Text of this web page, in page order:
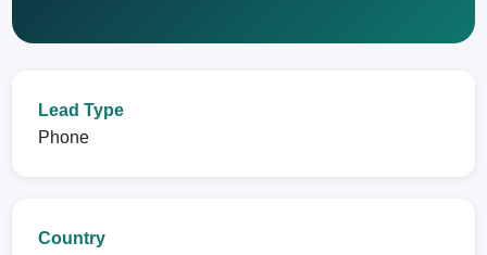
Lead Type
Phone
Country